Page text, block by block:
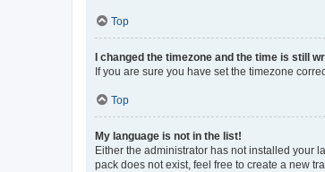
Top
I changed the timezone and the time is still
If you are sure you have set the timezone
Top
My language is not in the list!
Either the administrator has not installed your
pack does not exist, feel free to create a new